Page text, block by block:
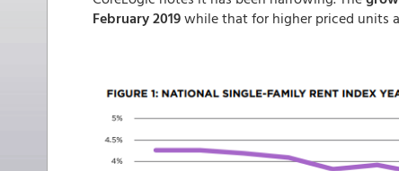
February 2019while that for higher priced units